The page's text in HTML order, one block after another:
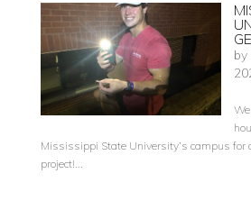
by
Mississippi State University’s campus for
project!...